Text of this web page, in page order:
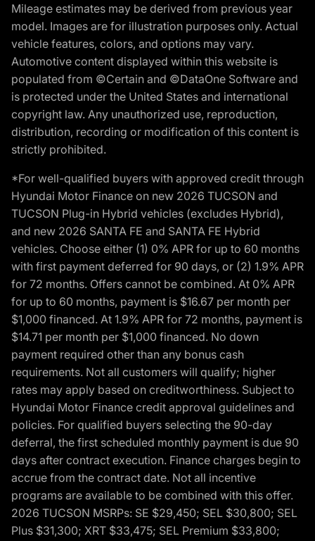
Mileage estimates may be derived from previous year
model. Images are for illustration purposes only. Actual
vehicle features, colors, and options may vary.
Automotive content displayed within this website is
populated from ©Certain and ©DataOne Software and
is protected under the United States and international
copyright law. Any unauthorized use, reproduction,
distribution, recording or modification of this content is
strictly prohibited.
*For well-qualified buyers with approved credit through
Hyundai Motor Finance on new 2026 TUCSON and
TUCSON Plug-in Hybrid vehicles (excludes Hybrid),
and new 2026 SANTA FE and SANTA FE Hybrid
vehicles. Choose either (1) 0% APR for up to 60 months
with first payment deferred for 90 days, or (2) 1.9% APR
for 72 months. Offers cannot be combined. At 0% APR
for up to 60 months, payment is $16.67 per month per
$1,000 financed. At 1.9% APR for 72 months, payment is
$14.71 per month per $1,000 financed. No down
payment required other than any bonus cash
requirements. Not all customers will qualify; higher
rates may apply based on creditworthiness. Subject to
Hyundai Motor Finance credit approval guidelines and
policies. For qualified buyers selecting the 90-day
deferral, the first scheduled monthly payment is due 90
days after contract execution. Finance charges begin to
accrue from the contract date. Not all incentive
programs are available to be combined with this offer.
2026 TUCSON MSRPs: SE $29,450; SEL $30,800; SEL
Plus $31,300; XRT $33,475; SEL Premium $33,800;